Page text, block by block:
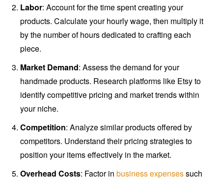
Labor: Account for the time spent creating your
products. Calculate your hourly wage, then multiply it
by the number of hours dedicated to crafting each
piece.
Market Demand: Assess the demand for your
handmade products. Research platforms like Etsy to
identify competitive pricing and market trends within
your niche.
Competition: Analyze similar products offered by
competitors. Understand their pricing strategies to
position your items effectively in the market.
Overhead Costs: Factor in business expensessuch